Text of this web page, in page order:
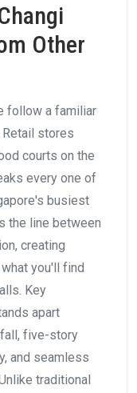
Other
follow a familiar
stores
courts on the
every one of
busiest
the line between
creating
you'll find
Key
apart
five-story
and seamless
traditional